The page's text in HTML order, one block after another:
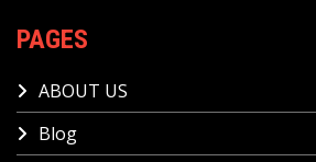
PAGES
ABOUT US
Blog